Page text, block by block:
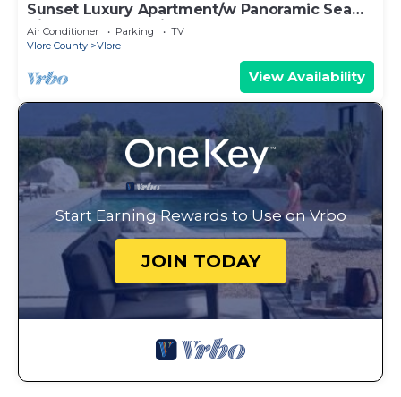
Sunset Luxury Apartment/w Panoramic Sea
View, Vlore, Albania
Air Conditioner Parking
TV
Vlore County
Vlore
View Availability
Start Earning Rewards to Use on Vrbo
JOIN TODAY